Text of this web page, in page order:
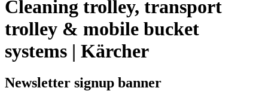
Cleaning trolley, transport
trolley & mobile bucket
systems | Kärcher
Newsletter signup banner